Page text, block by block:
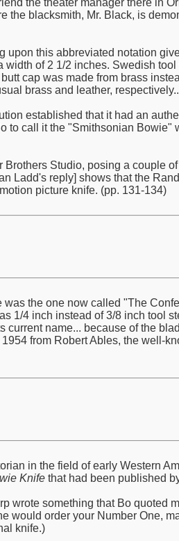
the theater manager there in
blacksmith, Mr. Black, is
upon this abbreviated notation
of 2 1/2 inches. Swedish
cap was made from brass
brass and leather,
established that it had an
to call it the "Smithsonian Bowie"
Studio, posing a couple
Ladd's reply] shows that the
picture knife. (pp. 131-134)
the one now called "The
1/4 inch instead of 3/8 inch tool
name... because of the
from Robert Ables, the well-
in the field of early Western
Knife that had been published
wrote something that Bo quoted
would order your Number One,
knife.)